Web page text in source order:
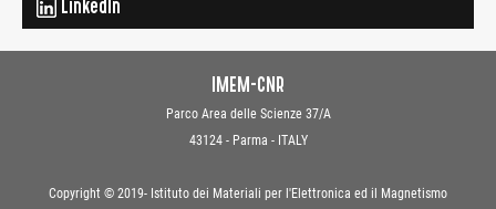
LinkedIn
IMEM-CNR
Parco Area delle Scienze 37/A
43124 - Parma - ITALY
Copyright © 2019- Istituto dei Materiali per l'Elettronica ed il Magnetismo